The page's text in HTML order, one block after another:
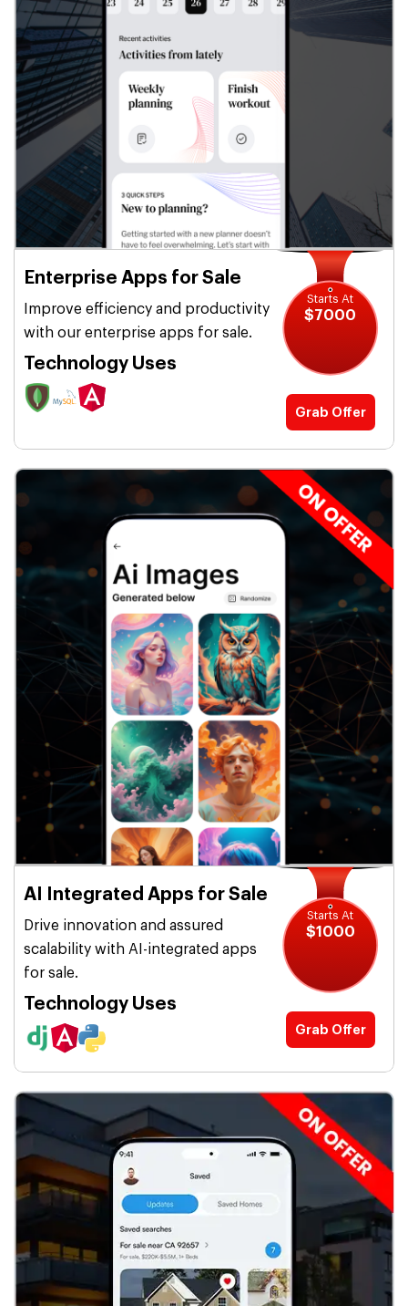
Enterprise Apps for Sale
Improve efficiency and productivity
with our enterprise apps for sale.
Technology Uses
Starts At
$7000
Grab Offer
AI Integrated Apps for Sale
Drive innovation and assured
scalability with AI-integrated apps
for sale.
Technology Uses
Starts At
$1000
Grab Offer